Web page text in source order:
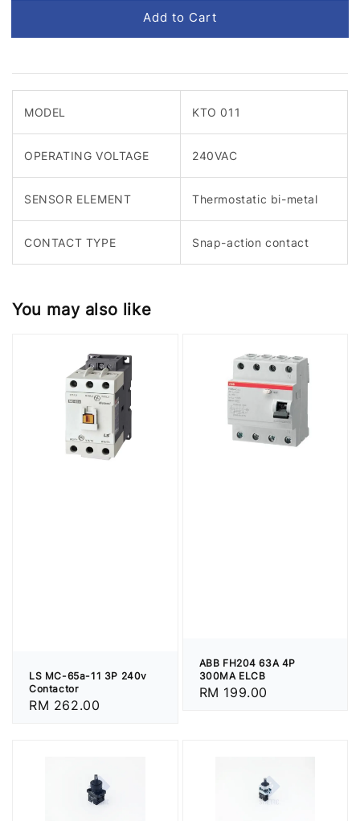
Add to Cart
MODEL KTO 011
OPERATING VOLTAGE 240VAC
SENSOR ELEMENT Thermostatic bi-metal
CONTACT TYPE Snap-action contact
You may also like
LS MC-65a-11 3P 240v
Contactor
Regular
RM 262.00
ABB FH204 63A 4P
300MA ELCB
Regular
RM 199.00